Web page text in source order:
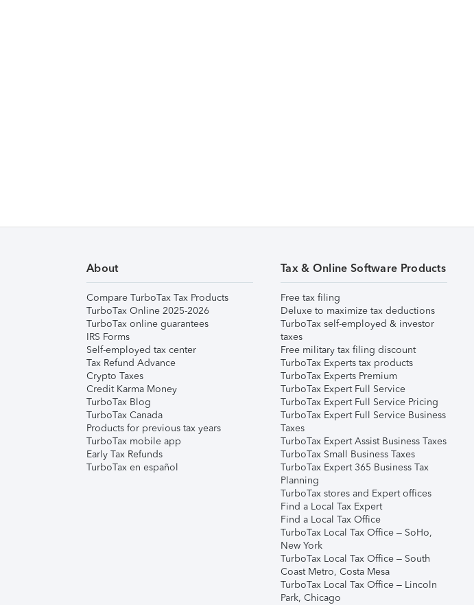
About
Compare TurboTax Tax Products
TurboTax Online 2025-2026
TurboTax online guarantees
IRS Forms
Self-employed tax center
Tax Refund Advance
Crypto Taxes
Credit Karma Money
TurboTax Blog
TurboTax Canada
Products for previous tax years
TurboTax mobile app
Early Tax Refunds
TurboTax en español
Tax & Online Software Products
Free tax filing
Deluxe to maximize tax deductions
TurboTax self-employed & investor
taxes
Free military tax filing discount
TurboTax Experts tax products
TurboTax Experts Premium
TurboTax Expert Full Service
TurboTax Expert Full Service Pricing
TurboTax Expert Full Service Business
Taxes
TurboTax Expert Assist Business Taxes
TurboTax Small Business Taxes
TurboTax Expert 365 Business Tax
Planning
TurboTax stores and Expert offices
Find a Local Tax Expert
Find a Local Tax Office
TurboTax Local Tax Office – SoHo,
New York
TurboTax Local Tax Office – South
Coast Metro, Costa Mesa
TurboTax Local Tax Office – Lincoln
Park, Chicago